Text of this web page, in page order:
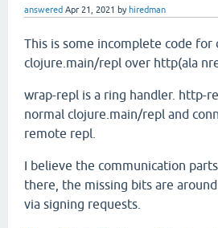
answered Apr 21, 2021 by hiredman
This is some incomplete code for
clojure.main/repl over http(ala
wrap-repl is a ring handler. http-
normal clojure.main/repl and
remote repl.
I believe the communication
there, the missing bits are
via signing requests.